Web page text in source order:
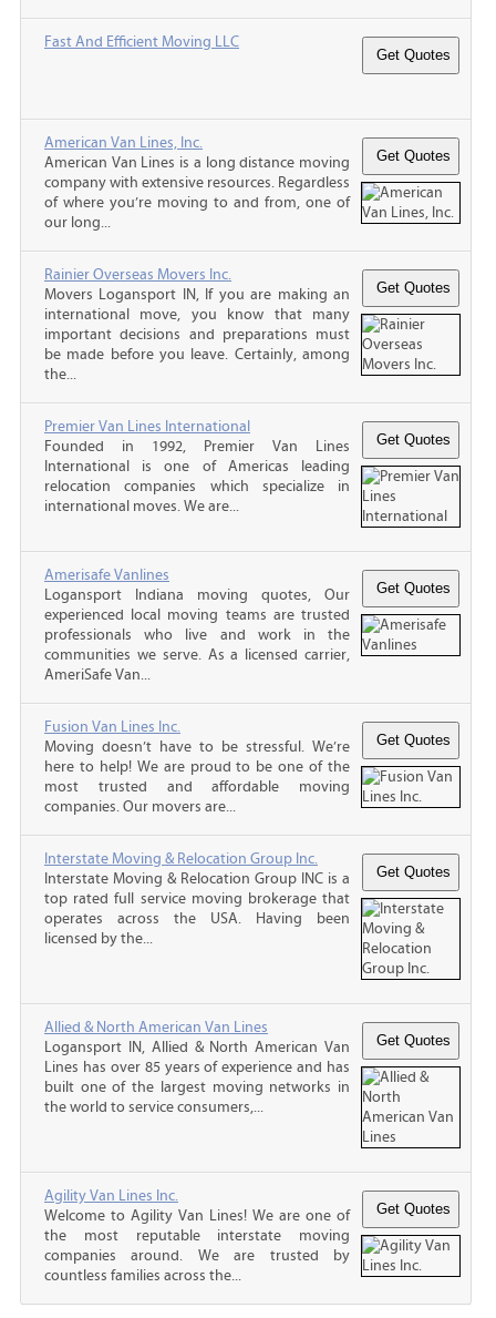
Fast And Efficient Moving LLC
American Van Lines, Inc.
American Van Lines is a long distance moving
company with extensive resources. Regardless
of where you’re moving to and from, one of
our long...
Rainier Overseas Movers Inc.
Movers Logansport IN, If you are making an
international move, you know that many
important decisions and preparations must
be made before you leave. Certainly, among
the...
Premier Van Lines International
Founded in 1992, Premier Van Lines
International is one of Americas leading
relocation companies which specialize in
international moves. We are...
Amerisafe Vanlines
Logansport Indiana moving quotes, Our
experienced local moving teams are trusted
professionals who live and work in the
communities we serve. As a licensed carrier,
AmeriSafe Van...
Fusion Van Lines Inc.
Moving doesn’t have to be stressful. We’re
here to help! We are proud to be one of the
most trusted and affordable moving
companies. Our movers are...
Interstate Moving & Relocation Group Inc.
Interstate Moving & Relocation Group INC is a
top rated full service moving brokerage that
operates across the USA. Having been
licensed by the...
Allied & North American Van Lines
Logansport IN, Allied & North American Van
Lines has over 85 years of experience and has
built one of the largest moving networks in
the world to service consumers,...
Agility Van Lines Inc.
Welcome to Agility Van Lines! We are one of
the most reputable interstate moving
companies around. We are trusted by
countless families across the...